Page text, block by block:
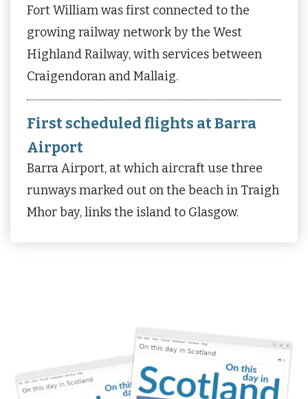
Fort William was first connected to the
growing railway network by the West
Highland Railway, with services between
Craigendoran and Mallaig.
First scheduled flights at Barra
Airport
Barra Airport, at which aircraft use three
runways marked out on the beach in Traigh
Mhor bay, links the island to Glasgow.